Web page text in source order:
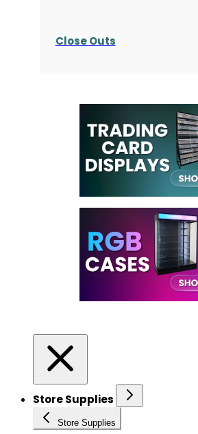
Close Outs
Store Supplies
Store Supplies